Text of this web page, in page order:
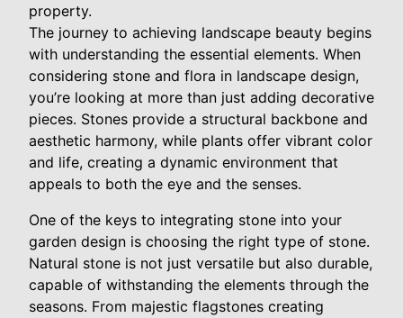
property.
The journey to achieving landscape beauty begins
with understanding the essential elements. When
considering stone and flora in landscape design,
you’re looking at more than just adding decorative
pieces. Stones provide a structural backbone and
aesthetic harmony, while plants offer vibrant color
and life, creating a dynamic environment that
appeals to both the eye and the senses.
One of the keys to integrating stone into your
garden design is choosing the right type of stone.
Natural stone is not just versatile but also durable,
capable of withstanding the elements through the
seasons. From majestic flagstones creating